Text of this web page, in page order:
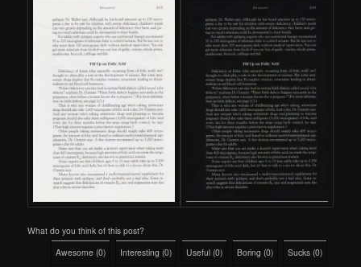
What do you think of this post?
Awesome (0) Interesting (0) Useful (0) Boring (0) Sucks (0)